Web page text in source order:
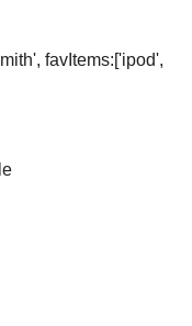
favItems:['ipod',